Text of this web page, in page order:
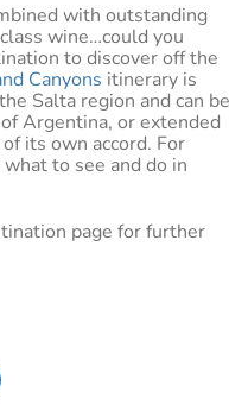
with outstanding
wine…could you
to discover off the
Canyons itinerary is
Salta region and can be
Argentina, or extended
its own accord. For
to see and do in
page for further